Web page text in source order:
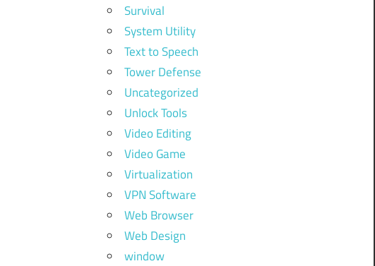
Survival
System Utility
Text to Speech
Tower Defense
Uncategorized
Unlock Tools
Video Editing
Video Game
Virtualization
VPN Software
Web Browser
Web Design
window